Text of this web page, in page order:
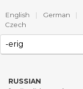
English | German |
Czech
RUSSIAN